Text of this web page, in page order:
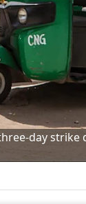
day strike